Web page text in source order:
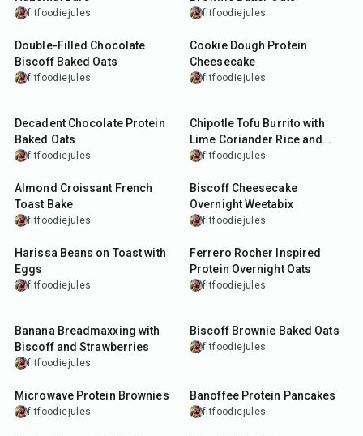
fitfoodiejules fitfoodiejules
35min
Double-Filled Chocolate
Biscoff Baked Oats
fitfoodiejules
40min
Cookie Dough Protein
Cheesecake
fitfoodiejules
Decadent Chocolate Protein
Baked Oats
fitfoodiejules
Chipotle Tofu Burrito with
Lime Coriander Rice and
Chipotle Queso
fitfoodiejules
35min
Almond Croissant French
Toast Bake
fitfoodiejules
10min
Biscoff Cheesecake
Overnight Weetabix
fitfoodiejules
15min
Harissa Beans on Toast with
Eggs
fitfoodiejules
13min
Ferrero Rocher Inspired
Protein Overnight Oats
fitfoodiejules
Banana Breadmaxxing with
Biscoff and Strawberries
fitfoodiejules
Biscoff Brownie Baked Oats
fitfoodiejules
7min
Microwave Protein Brownies
fitfoodiejules
Banoffee Protein Pancakes
fitfoodiejules
10min 35min